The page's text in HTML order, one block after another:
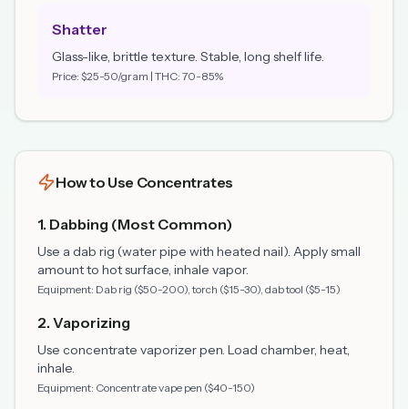
Shatter
Glass-like, brittle texture. Stable, long shelf life.
Price: $25-50/gram | THC: 70-85%
How to Use Concentrates
1. Dabbing (Most Common)
Use a dab rig (water pipe with heated nail). Apply small
amount to hot surface, inhale vapor.
Equipment: Dab rig ($50-200), torch ($15-30), dab tool ($5-15)
2. Vaporizing
Use concentrate vaporizer pen. Load chamber, heat,
inhale.
Equipment: Concentrate vape pen ($40-150)